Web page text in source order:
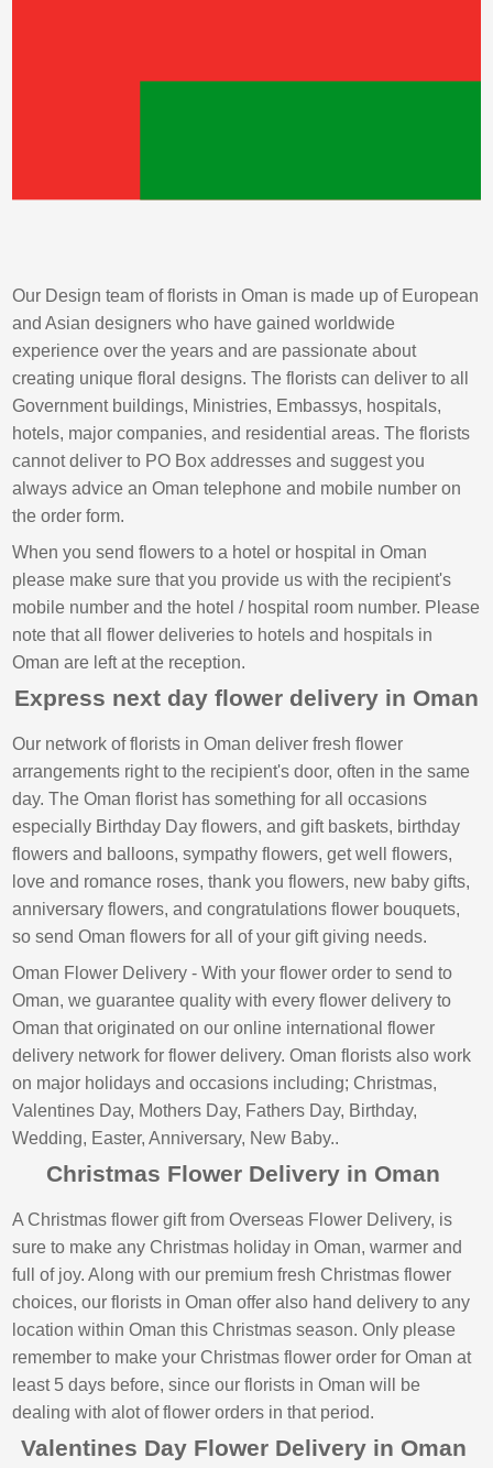
Our Design team of florists in Oman is made up of European
and Asian designers who have gained worldwide
experience over the years and are passionate about
creating unique floral designs. The florists can deliver to all
Government buildings, Ministries, Embassys, hospitals,
hotels, major companies, and residential areas. The florists
cannot deliver to PO Box addresses and suggest you
always advice an Oman telephone and mobile number on
the order form.
When you send flowers to a hotel or hospital in Oman
please make sure that you provide us with the recipient's
mobile number and the hotel / hospital room number. Please
note that all flower deliveries to hotels and hospitals in
Oman are left at the reception.
Express next day flower delivery in Oman
Our network of florists in Oman deliver fresh flower
arrangements right to the recipient's door, often in the same
day. The Oman florist has something for all occasions
especially Birthday Day flowers, and gift baskets, birthday
flowers and balloons, sympathy flowers, get well flowers,
love and romance roses, thank you flowers, new baby gifts,
anniversary flowers, and congratulations flower bouquets,
so send Oman flowers for all of your gift giving needs.
Oman Flower Delivery - With your flower order to send to
Oman, we guarantee quality with every flower delivery to
Oman that originated on our online international flower
delivery network for flower delivery. Oman florists also work
on major holidays and occasions including; Christmas,
Valentines Day, Mothers Day, Fathers Day, Birthday,
Wedding, Easter, Anniversary, New Baby..
Christmas Flower Delivery in Oman
A Christmas flower gift from Overseas Flower Delivery, is
sure to make any Christmas holiday in Oman, warmer and
full of joy. Along with our premium fresh Christmas flower
choices, our florists in Oman offer also hand delivery to any
location within Oman this Christmas season. Only please
remember to make your Christmas flower order for Oman at
least 5 days before, since our florists in Oman will be
dealing with alot of flower orders in that period.
Valentines Day Flower Delivery in Oman